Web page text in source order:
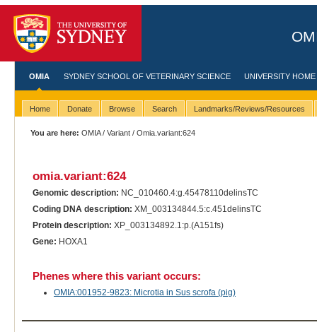
OMIA SYDNEY SCHOOL OF VETERINARY SCIENCE UNIVERSITY HOME
Home Donate Browse Search Landmarks/Reviews/Resources
You are here: OMIA/Variant / Omia.variant:624
omia.variant:624
Genomic description: NC_010460.4:g.45478110delinsTC
Coding DNA description: XM_003134844.5:c.451delinsTC
Protein description: XP_003134892.1:p.(A151fs)
Gene: HOXA1
Phenes where this variant occurs:
OMIA:001952-9823: Microtia in Sus scrofa (pig)